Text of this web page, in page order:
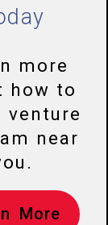
more
how to
venture
near
More